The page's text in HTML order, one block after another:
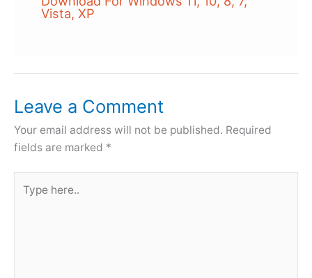
Vista, XP
Leave a Comment
Your email address will not be published. Required
fields are marked *
here..